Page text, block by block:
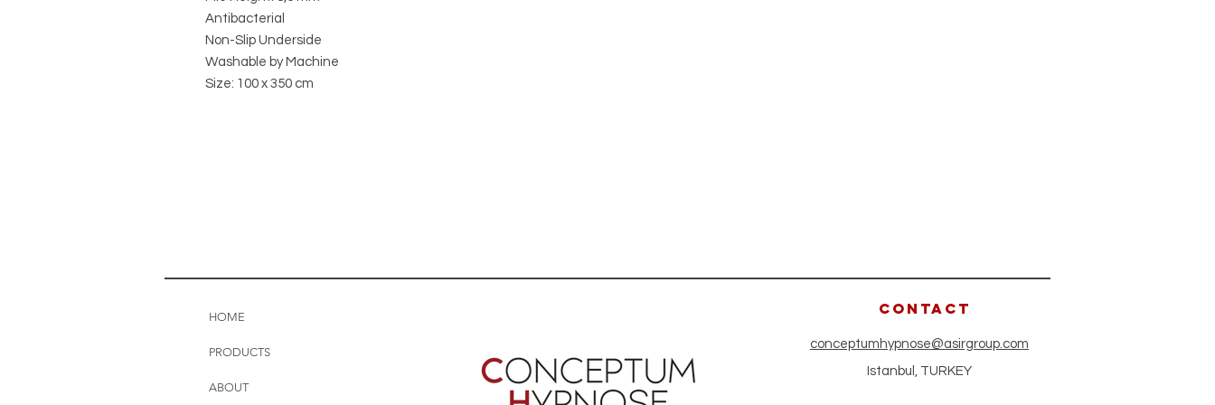
Antibacterial
Non-Slip Underside
Washable by Machine
Size: 100 x 350 cm
HOME
PRODUCTS
ABOUT
CONTACT
conceptumhypnose@asirgroup.com
Istanbul, TURKEY